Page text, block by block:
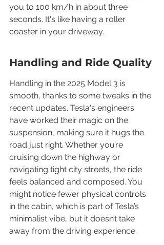
you to 100 km/h in about three
seconds. It's like having a roller
coaster in your driveway.
Handling and Ride Quality
Handling in the 2025 Model 3 is
smooth, thanks to some tweaks in the
recent updates. Tesla's engineers
have worked their magic on the
suspension, making sure it hugs the
road just right. Whether you’re
cruising down the highway or
navigating tight city streets, the ride
feels balanced and composed. You
might notice fewer physical controls
in the cabin, which is part of Tesla’s
minimalist vibe, but it doesn’t take
away from the driving experience.